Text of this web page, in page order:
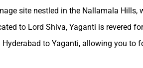
site nestled in the Nallamala Hills,
to Lord Shiva, Yaganti is revered
to Yaganti, allowing you to